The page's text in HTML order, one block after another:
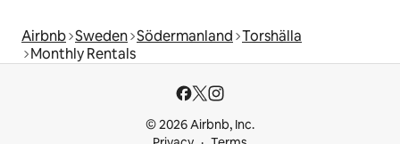
Airbnb Sweden Södermanland Torshälla
Monthly Rentals
© 2026 Airbnb, Inc.